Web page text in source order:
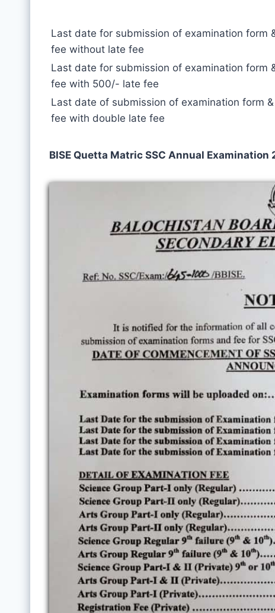
Last date for submission of examination form
fee without late fee
Last date for submission of examination form
fee with 500/- late fee
Last date of submission of examination form &
fee with double late fee
BISE Quetta Matric SSC Annual